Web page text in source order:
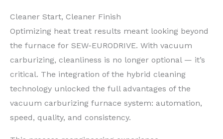
Cleaner Start, Cleaner Finish
Optimizing heat treat results meant looking beyond
the furnace for SEW-EURODRIVE. With vacuum
carburizing, cleanliness is no longer optional — it’s
critical. The integration of the hybrid cleaning
technology unlocked the full advantages of the
vacuum carburizing furnace system: automation,
speed, quality, and consistency.